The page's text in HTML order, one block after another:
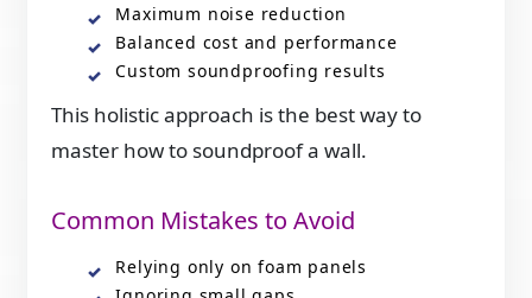
Maximum noise reduction
Balanced cost and performance
Custom soundproofing results
This holistic approach is the best way to
master how to soundproof a wall.
Common Mistakes to Avoid
Relying only on foam panels